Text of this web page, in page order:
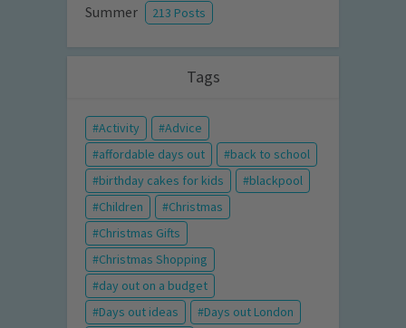
Summer 213 Posts
Tags
Activity
Advice
affordable days out
back to school
birthday cakes for kids
blackpool
Children
Christmas
Christmas Gifts
Christmas Shopping
day out on a budget
Days out ideas
Days out London